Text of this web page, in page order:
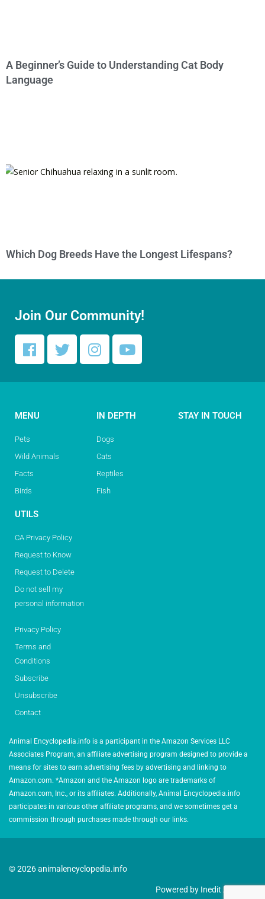
A Beginner’s Guide to Understanding Cat Body
Language
Which Dog Breeds Have the Longest Lifespans?
Join Our Community!
MENU
Pets
Wild Animals
Facts
Birds
IN DEPTH
Dogs
Cats
Reptiles
Fish
STAY IN TOUCH
UTILS
CA Privacy Policy
Request to Know
Request to Delete
Do not sell my
personal information
Privacy Policy
Terms and
Conditions
Subscribe
Unsubscribe
Contact
Animal Encyclopedia.info is a participant in the Amazon Services LLC
Associates Program, an affiliate advertising program designed to provide a
means for sites to earn advertising fees by advertising and linking to
Amazon.com. *Amazon and the Amazon logo are trademarks of
Amazon.com, Inc., or its affiliates. Additionally, Animal Encyclopedia.info
participates in various other affiliate programs, and we sometimes get a
commission through purchases made through our links.
© 2026 animalencyclopedia.info
Powered by Inedit Agency